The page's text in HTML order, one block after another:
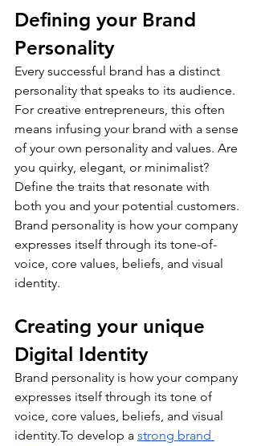
Defining your Brand
Personality
Every successful brand has a distinct
personality that speaks to its audience.
For creative entrepreneurs, this often
means infusing your brand with a sense
of your own personality and values. Are
you quirky, elegant, or minimalist?
Define the traits that resonate with
both you and your potential customers.
Brand personality is how your company
expresses itself through its tone-of-
voice, core values, beliefs, and visual
identity.
Creating your unique
Digital Identity
Brand personality is how your company
expresses itself through its tone of
voice, core values, beliefs, and visual
identity.To develop a strong brand